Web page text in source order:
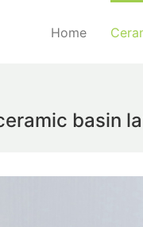
Home
basin